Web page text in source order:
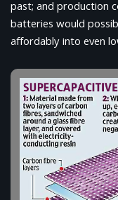
past; and production
batteries would
affordably into even